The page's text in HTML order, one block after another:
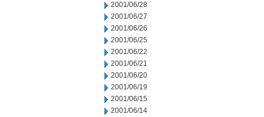
2001/06/28
2001/06/27
2001/06/26
2001/06/25
2001/06/22
2001/06/21
2001/06/20
2001/06/19
2001/06/15
2001/06/14